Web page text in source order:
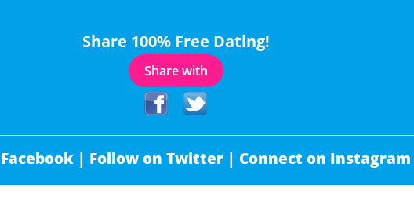
Share 100% Free Dating!
Share with
| Follow on Twitter | Connect on Instagram